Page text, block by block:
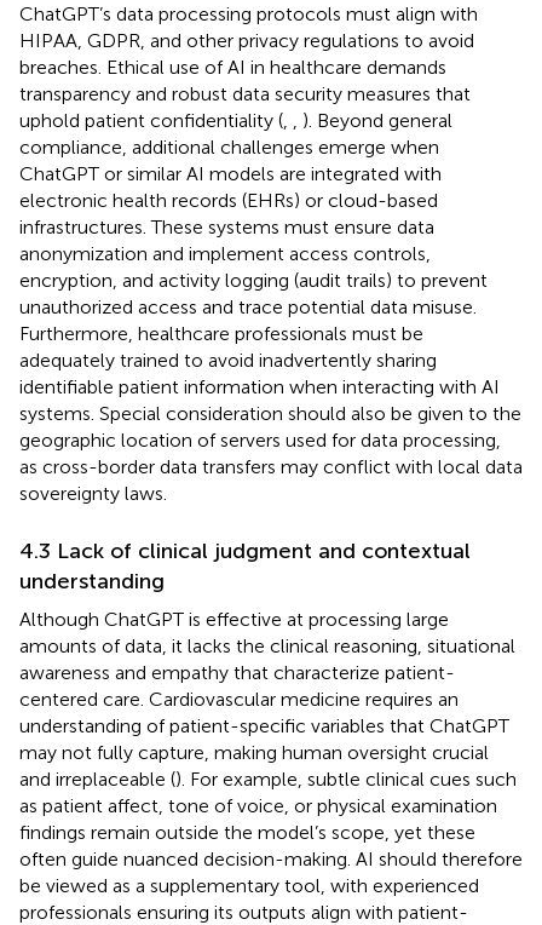
ChatGPT’s data processing protocols must align with
HIPAA, GDPR, and other privacy regulations to avoid
breaches. Ethical use of AI in healthcare demands
transparency and robust data security measures that
uphold patient confidentiality (
). Beyond general
compliance, additional challenges emerge when
ChatGPT or similar AI models are integrated with
electronic health records (EHRs) or cloud-based
infrastructures. These systems must ensure data
anonymization and implement access controls,
encryption, and activity logging (audit trails) to prevent
unauthorized access and trace potential data misuse.
Furthermore, healthcare professionals must be
adequately trained to avoid inadvertently sharing
identifiable patient information when interacting with AI
systems. Special consideration should also be given to the
geographic location of servers used for data processing,
as cross-border data transfers may conflict with local data
sovereignty laws.
4.3 Lack of clinical judgment and contextual
understanding
Although ChatGPT is effective at processing large
amounts of data, it lacks the clinical reasoning, situational
awareness and empathy that characterize patient-
centered care. Cardiovascular medicine requires an
understanding of patient-specific variables that ChatGPT
may not fully capture, making human oversight crucial
and irreplaceable (). For example, subtle clinical cues such
as patient affect, tone of voice, or physical examination
findings remain outside the model’s scope, yet these
often guide nuanced decision-making. AI should therefore
be viewed as a supplementary tool, with experienced
professionals ensuring its outputs align with patient-